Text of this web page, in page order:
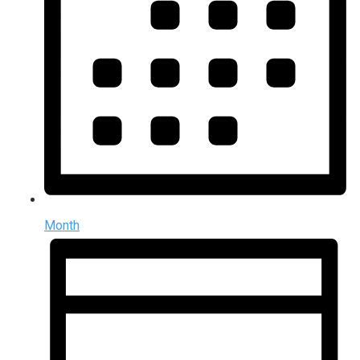
Month